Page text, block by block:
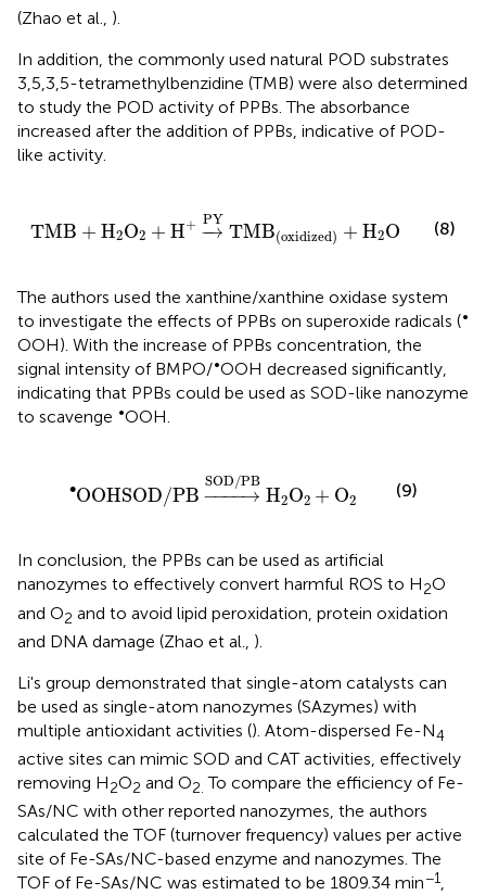
(Zhao et al., ).
In addition, the commonly used natural POD substrates
3,5,3,5-tetramethylbenzidine (TMB) were also determined
to study the POD activity of PPBs. The absorbance
increased after the addition of PPBs, indicative of POD-
like activity.
TMB + H2O2 + H+ PY
−
→ TMB(oxidized) + H2O
PY
(8)
The authors used the xanthine/xanthine oxidase system
to investigate the effects of PPBs on superoxide radicals (•
OOH). With the increase of PPBs concentration, the
signal intensity of BMPO/•OOH decreased significantly,
indicating that PPBs could be used as SOD-like nanozyme
to scavenge •OOH.
∙OOHSOD/PB
SOD/PB
−−−−→ H2O2 + O2
→SOD/PB
(9)
In conclusion, the PPBs can be used as artificial
nanozymes to effectively convert harmful ROS to H2O
and O2 and to avoid lipid peroxidation, protein oxidation
and DNA damage (Zhao et al., ).
Li's group demonstrated that single-atom catalysts can
be used as single-atom nanozymes (SAzymes) with
multiple antioxidant activities (). Atom-dispersed Fe-N4
active sites can mimic SOD and CAT activities, effectively
removing H2O2 and O2. To compare the efficiency of Fe-
SAs/NC with other reported nanozymes, the authors
calculated the TOF (turnover frequency) values per active
site of Fe-SAs/NC-based enzyme and nanozymes. The
TOF of Fe-SAs/NC was estimated to be 1809.34 min−1,